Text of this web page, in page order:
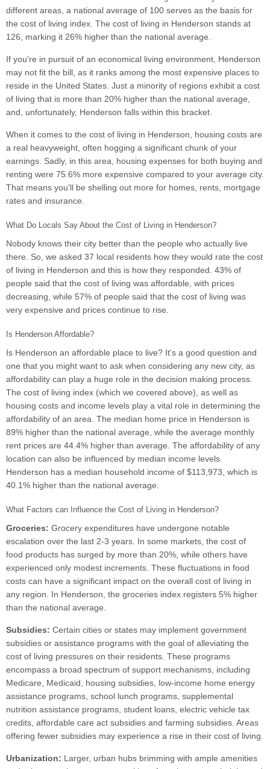
different areas, a national average of 100 serves as the basis for
the cost of living index. The cost of living in Henderson stands at
126, marking it 26% higher than the national average.
If you're in pursuit of an economical living environment, Henderson
may not fit the bill, as it ranks among the most expensive places to
reside in the United States. Just a minority of regions exhibit a cost
of living that is more than 20% higher than the national average,
and, unfortunately, Henderson falls within this bracket.
When it comes to the cost of living in Henderson, housing costs are
a real heavyweight, often hogging a significant chunk of your
earnings. Sadly, in this area, housing expenses for both buying and
renting were 75.6% more expensive compared to your average city.
That means you'll be shelling out more for homes, rents, mortgage
rates and insurance.
What Do Locals Say About the Cost of Living in Henderson?
Nobody knows their city better than the people who actually live
there. So, we asked 37 local residents how they would rate the cost
of living in Henderson and this is how they responded. 43% of
people said that the cost of living was affordable, with prices
decreasing, while 57% of people said that the cost of living was
very expensive and prices continue to rise.
Is Henderson Affordable?
Is Henderson an affordable place to live? It's a good question and
one that you might want to ask when considering any new city, as
affordability can play a huge role in the decision making process.
The cost of living index (which we covered above), as well as
housing costs and income levels play a vital role in determining the
affordability of an area. The median home price in Henderson is
89% higher than the national average, while the average monthly
rent prices are 44.4% higher than average. The affordability of any
location can also be influenced by median income levels.
Henderson has a median household income of $113,973, which is
40.1% higher than the national average.
What Factors can Influence the Cost of Living in Henderson?
Groceries: Grocery expenditures have undergone notable
escalation over the last 2-3 years. In some markets, the cost of
food products has surged by more than 20%, while others have
experienced only modest increments. These fluctuations in food
costs can have a significant impact on the overall cost of living in
any region. In Henderson, the groceries index registers 5% higher
than the national average.
Subsidies: Certain cities or states may implement government
subsidies or assistance programs with the goal of alleviating the
cost of living pressures on their residents. These programs
encompass a broad spectrum of support mechanisms, including
Medicare, Medicaid, housing subsidies, low-income home energy
assistance programs, school lunch programs, supplemental
nutrition assistance programs, student loans, electric vehicle tax
credits, affordable care act subsidies and farming subsidies. Areas
offering fewer subsidies may experience a rise in their cost of living.
Urbanization: Larger, urban hubs brimming with ample amenities